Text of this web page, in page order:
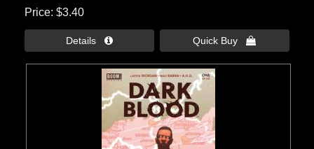
Price $3.40
Details  Quick Buy 